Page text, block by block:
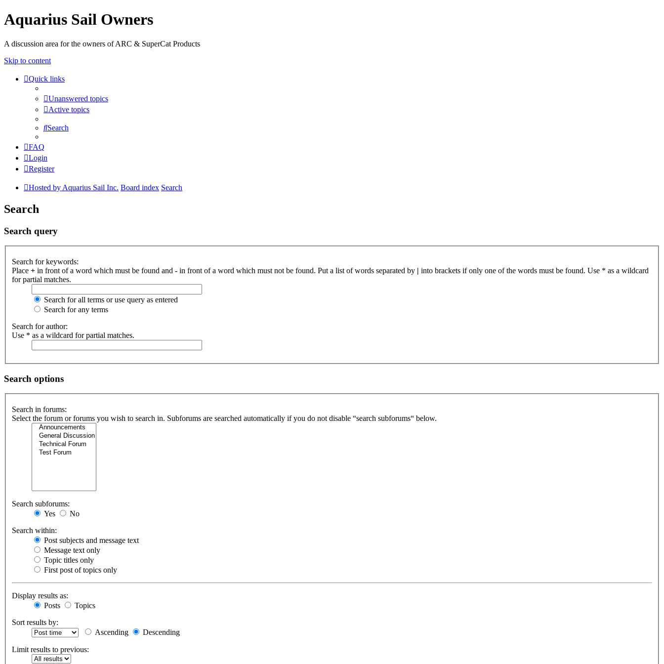
Aquarius Sail Owners
A discussion area for the owners of ARC & SuperCat Products
Skip to content
Quick links
Unanswered topics
Active topics
Search
FAQ
Login
Register
Hosted by Aquarius Sail Inc. Board index Search
Search
Search query
Search for keywords:
Place + in front of a word which must be found and - in front of a word which must not be found. Put a list of words separated by | into brackets if only one of the words must be found. Use * as a wildcard
for partial matches.
Search for all terms or use query as entered
Search for any terms
Search for author:
Use * as a wildcard for partial matches.
Search options
Search in forums:
Select the forum or forums you wish to search in. Subforums are searched automatically if you do not disable “search subforums“ below.
Search subforums:
Yes
No
Search within:
Post subjects and message text
Message text only
Topic titles only
First post of topics only
Display results as:
Posts
Topics
Sort results by:
Ascending
Descending
Limit results to previous: